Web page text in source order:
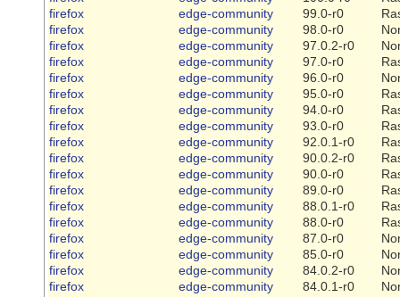
firefox
edge-community 99.0-r0
firefox
edge-community 98.0-r0
firefox
edge-community 97.0.2-r0
firefox
edge-community 97.0-r0
firefox
edge-community 96.0-r0
firefox
edge-community 95.0-r0
firefox
edge-community 94.0-r0
firefox
edge-community 93.0-r0
firefox
edge-community 92.0.1-r0
firefox
edge-community 90.0.2-r0
firefox
edge-community 90.0-r0
firefox
edge-community 89.0-r0
firefox
edge-community 88.0.1-r0
firefox
edge-community 88.0-r0
firefox
edge-community 87.0-r0
firefox
edge-community 85.0-r0
firefox
edge-community 84.0.2-r0
firefox
edge-community 84.0.1-r0